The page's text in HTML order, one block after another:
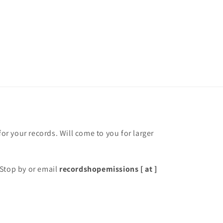
your records. Will come to you for larger
by or email recordshopemissions [ at ]